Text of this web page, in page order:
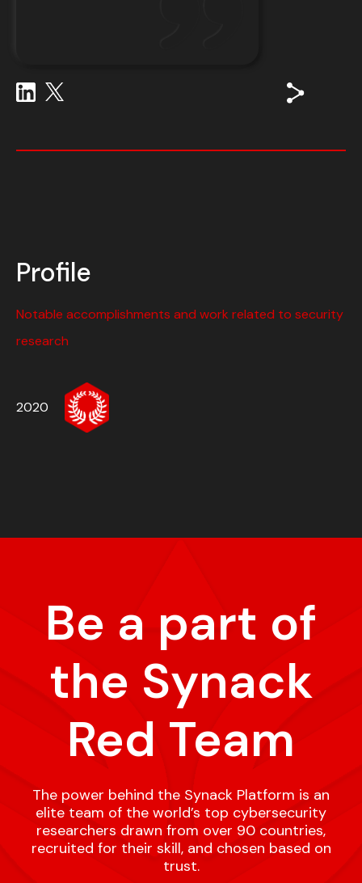
Profile
Notable accomplishments and work related to security
research
2020
Be a part of
the Synack
Red Team
The power behind the Synack Platform is an
elite team of the world’s top cybersecurity
researchers drawn from over 90 countries,
recruited for their skill, and chosen based on
trust.